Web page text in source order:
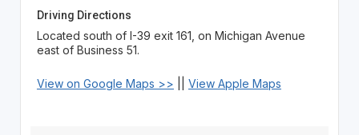
Driving Directions
Located south of I-39 exit 161, on Michigan Avenue
east of Business 51.
View on Google Maps >> View Apple Maps